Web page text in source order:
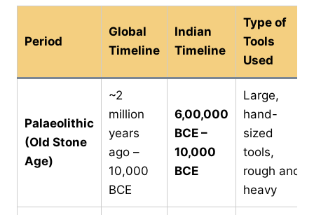
Period
Global
Timeline
Indian
Timeline
Type of
Tools
Used
Palaeolithic
(Old Stone
Age)
~2
million
years
ago –
10,000
BCE
6,00,000
BCE –
10,000
BCE
Large,
hand-
sized
tools,
rough and
heavy